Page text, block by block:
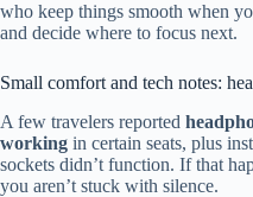
who keep things smooth when
and decide where to focus next.
Small comfort and tech notes:
A few travelers reported
working in certain seats, plus
sockets didn’t function. If that
you aren’t stuck with silence.